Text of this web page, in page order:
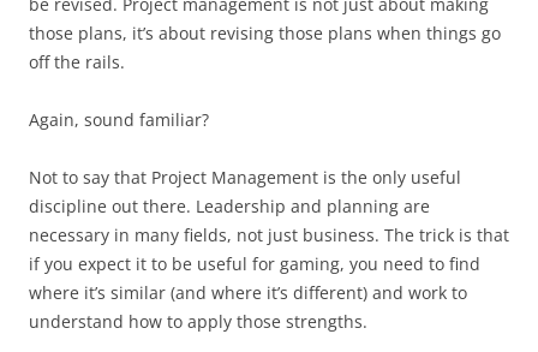
those plans, it’s about revising those plans when things go
off the rails.
Again, sound familiar?
Not to say that Project Management is the only useful
discipline out there. Leadership and planning are
necessary in many fields, not just business. The trick is that
if you expect it to be useful for gaming, you need to find
where it’s similar (and where it’s different) and work to
understand how to apply those strengths.